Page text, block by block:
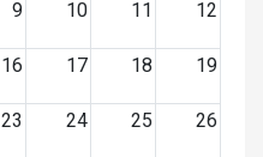
9 10 11 12
16 17 18 19
23 24 25 26